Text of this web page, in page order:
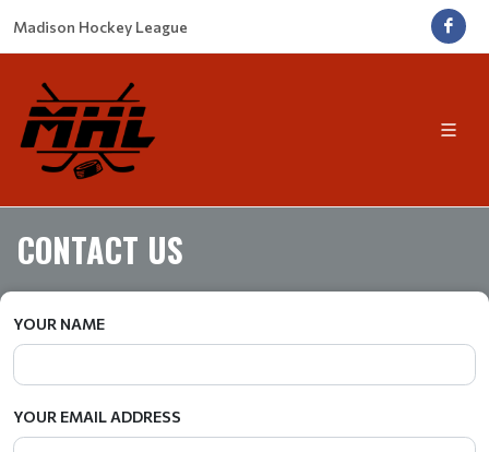
Madison Hockey League
CONTACT US
YOUR NAME
YOUR EMAIL ADDRESS